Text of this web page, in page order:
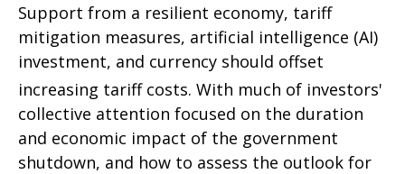
Support from a resilient economy, tariff
mitigation measures, artificial intelligence (AI)
investment, and currency should offset
increasing tariff costs. With much of investors'
collective attention focused on the duration
and economic impact of the government
shutdown, and how to assess the outlook for